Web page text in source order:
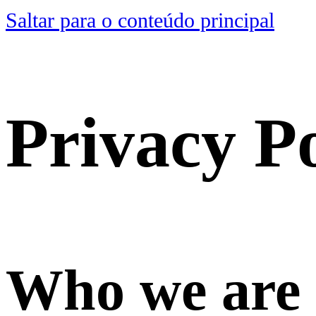
Saltar para o conteúdo principal
Privacy
Who we are